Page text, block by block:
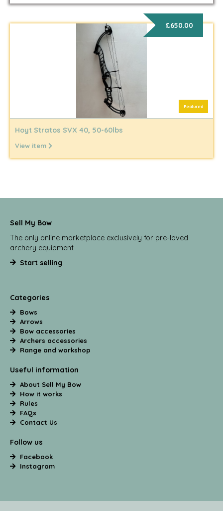
£650.00
Featured
Hoyt Stratos SVX 40, 50-60lbs
View item
Sell My Bow
The only online marketplace exclusively for pre-loved
archery equipment
Start selling
Categories
Bows
Arrows
Bow accessories
Archers accessories
Range and workshop
Useful information
About Sell My Bow
How it works
Rules
FAQs
Contact Us
Follow us
Facebook
Instagram